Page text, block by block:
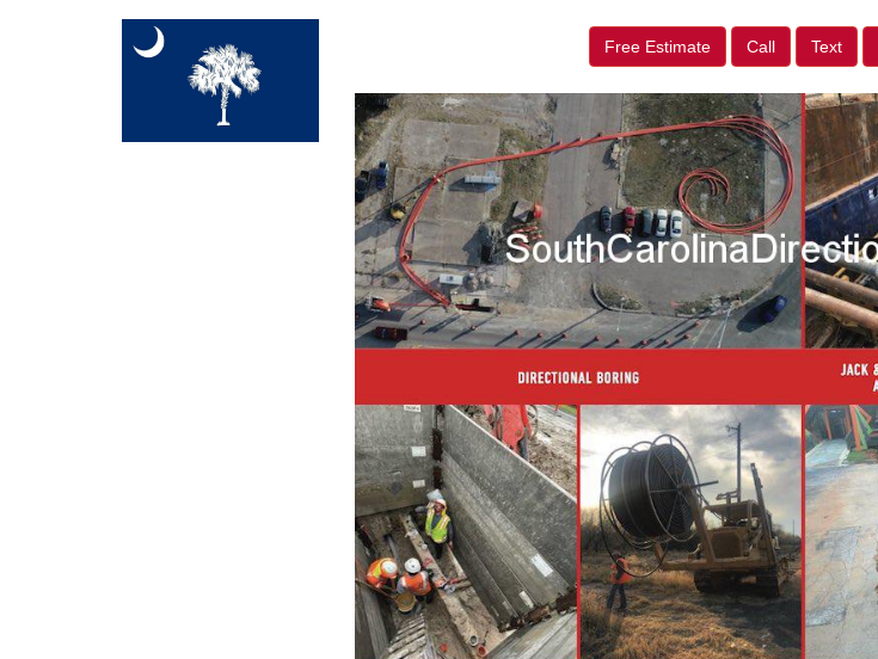
Free Estimate Call Text